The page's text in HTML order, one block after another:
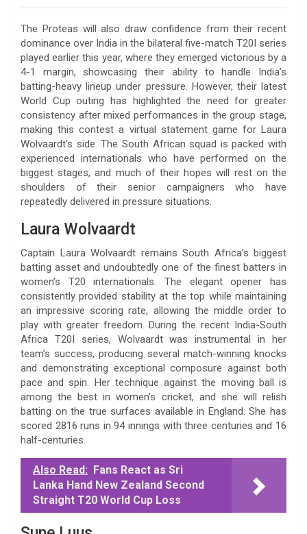
The Proteas will also draw confidence from their recent
dominance over India in the bilateral five-match T20I series
played earlier this year, where they emerged victorious by a
4-1 margin, showcasing their ability to handle India’s
batting-heavy lineup under pressure. However, their latest
World Cup outing has highlighted the need for greater
consistency after mixed performances in the group stage,
making this contest a virtual statement game for Laura
Wolvaardt’s side. The South African squad is packed with
experienced internationals who have performed on the
biggest stages, and much of their hopes will rest on the
shoulders of their senior campaigners who have
repeatedly delivered in pressure situations.
Laura Wolvaardt
Captain Laura Wolvaardt remains South Africa’s biggest
batting asset and undoubtedly one of the finest batters in
women’s T20 internationals. The elegant opener has
consistently provided stability at the top while maintaining
an impressive scoring rate, allowing the middle order to
play with greater freedom. During the recent India-South
Africa T20I series, Wolvaardt was instrumental in her
team’s success, producing several match-winning knocks
and demonstrating exceptional composure against both
pace and spin. Her technique against the moving ball is
among the best in women’s cricket, and she will relish
batting on the true surfaces available in England. She has
scored 2816 runs in 94 innings with three centuries and 16
half-centuries.
Also Read: Fans React as Sri
Lanka Hand New Zealand Second
Straight T20 World Cup Loss